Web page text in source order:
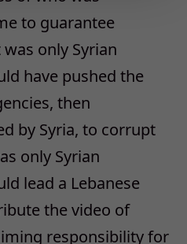
to guarantee
was only Syrian
have pushed the
then
by Syria, to corrupt
only Syrian
lead a Lebanese
the video of
responsibility for